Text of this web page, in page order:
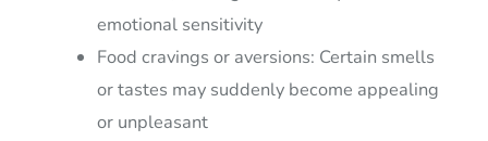
emotional sensitivity
Food cravings or aversions: Certain smells
or tastes may suddenly become appealing
or unpleasant